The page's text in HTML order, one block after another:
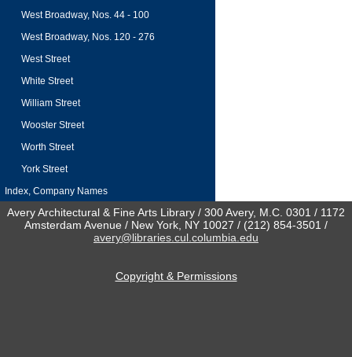
West Broadway, Nos. 44 - 100
West Broadway, Nos. 120 - 276
West Street
White Street
William Street
Wooster Street
Worth Street
York Street
Index, Company Names
Avery Architectural & Fine Arts Library / 300 Avery, M.C. 0301 / 1172
Amsterdam Avenue / New York, NY 10027 / (212) 854-3501 /
avery@libraries.cul.columbia.edu
Copyright & Permissions